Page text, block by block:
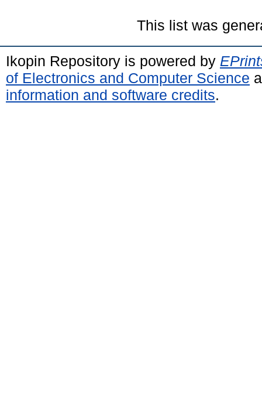
This list was
Ikopin Repository is powered by
of Electronics and Computer Science
information and software credits.